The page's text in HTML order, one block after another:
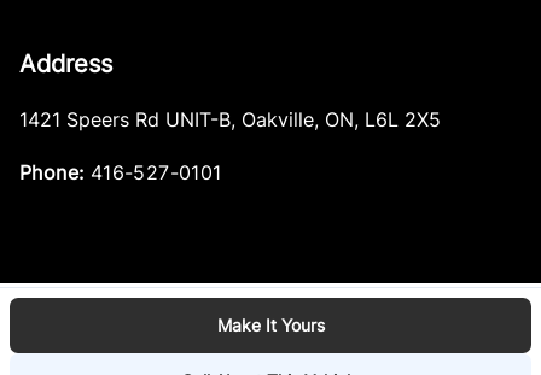
Make It Yours
Address
1421 Speers Rd UNIT-B, Oakville, ON, L6L 2X5
Phone: 416-527-0101
© 2026 DealerPage+